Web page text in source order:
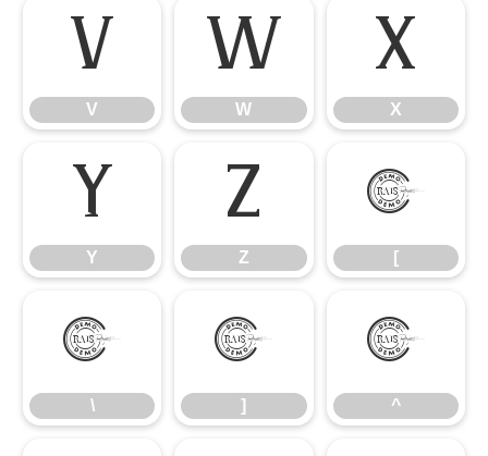
V
V
W
W
X
X
Y
Y
Z
Z
[
[
\
\
]
]
^
^